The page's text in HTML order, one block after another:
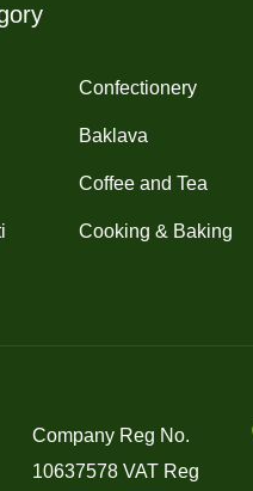
Confectionery
Baklava
Coffee and Tea
Cooking & Baking
Company Reg No.
10637578 VAT Reg